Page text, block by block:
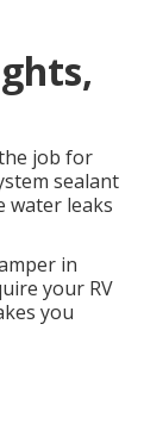
job for
sealant
water leaks
in
your RV
you